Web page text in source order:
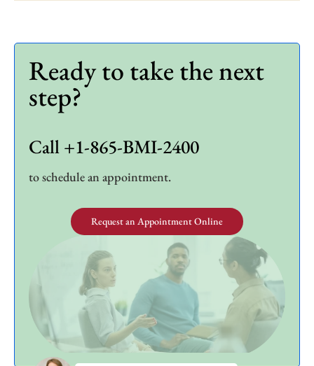
Ready to take the next
step?
Call +1-865-BMI-2400
to schedule an appointment.
Request an Appointment Online